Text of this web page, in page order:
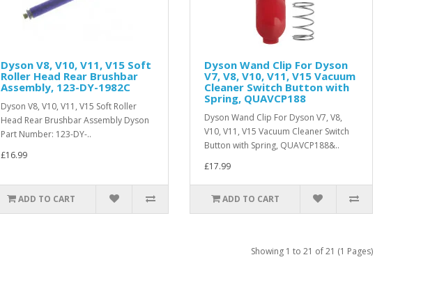
Dyson V8, V10, V11, V15 Soft
Roller Head Rear Brushbar
Assembly, 123-DY-1982C
Dyson V8, V10, V11, V15 Soft Roller
Head Rear Brushbar Assembly Dyson
Part Number: 123-DY-..
£16.99
ADD TO CART
Dyson Wand Clip For Dyson
V7, V8, V10, V11, V15 Vacuum
Cleaner Switch Button with
Spring, QUAVCP188
Dyson Wand Clip For Dyson V7, V8,
V10, V11, V15 Vacuum Cleaner Switch
Button with Spring, QUAVCP188&..
£17.99
ADD TO CART
Showing 1 to 21 of 21 (1 Pages)